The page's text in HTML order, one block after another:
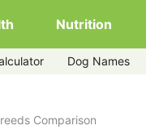
Nutrition
Dog Names
Comparison